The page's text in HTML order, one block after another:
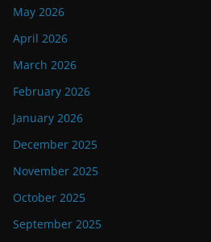
May 2026
April 2026
March 2026
February 2026
January 2026
December 2025
November 2025
October 2025
September 2025